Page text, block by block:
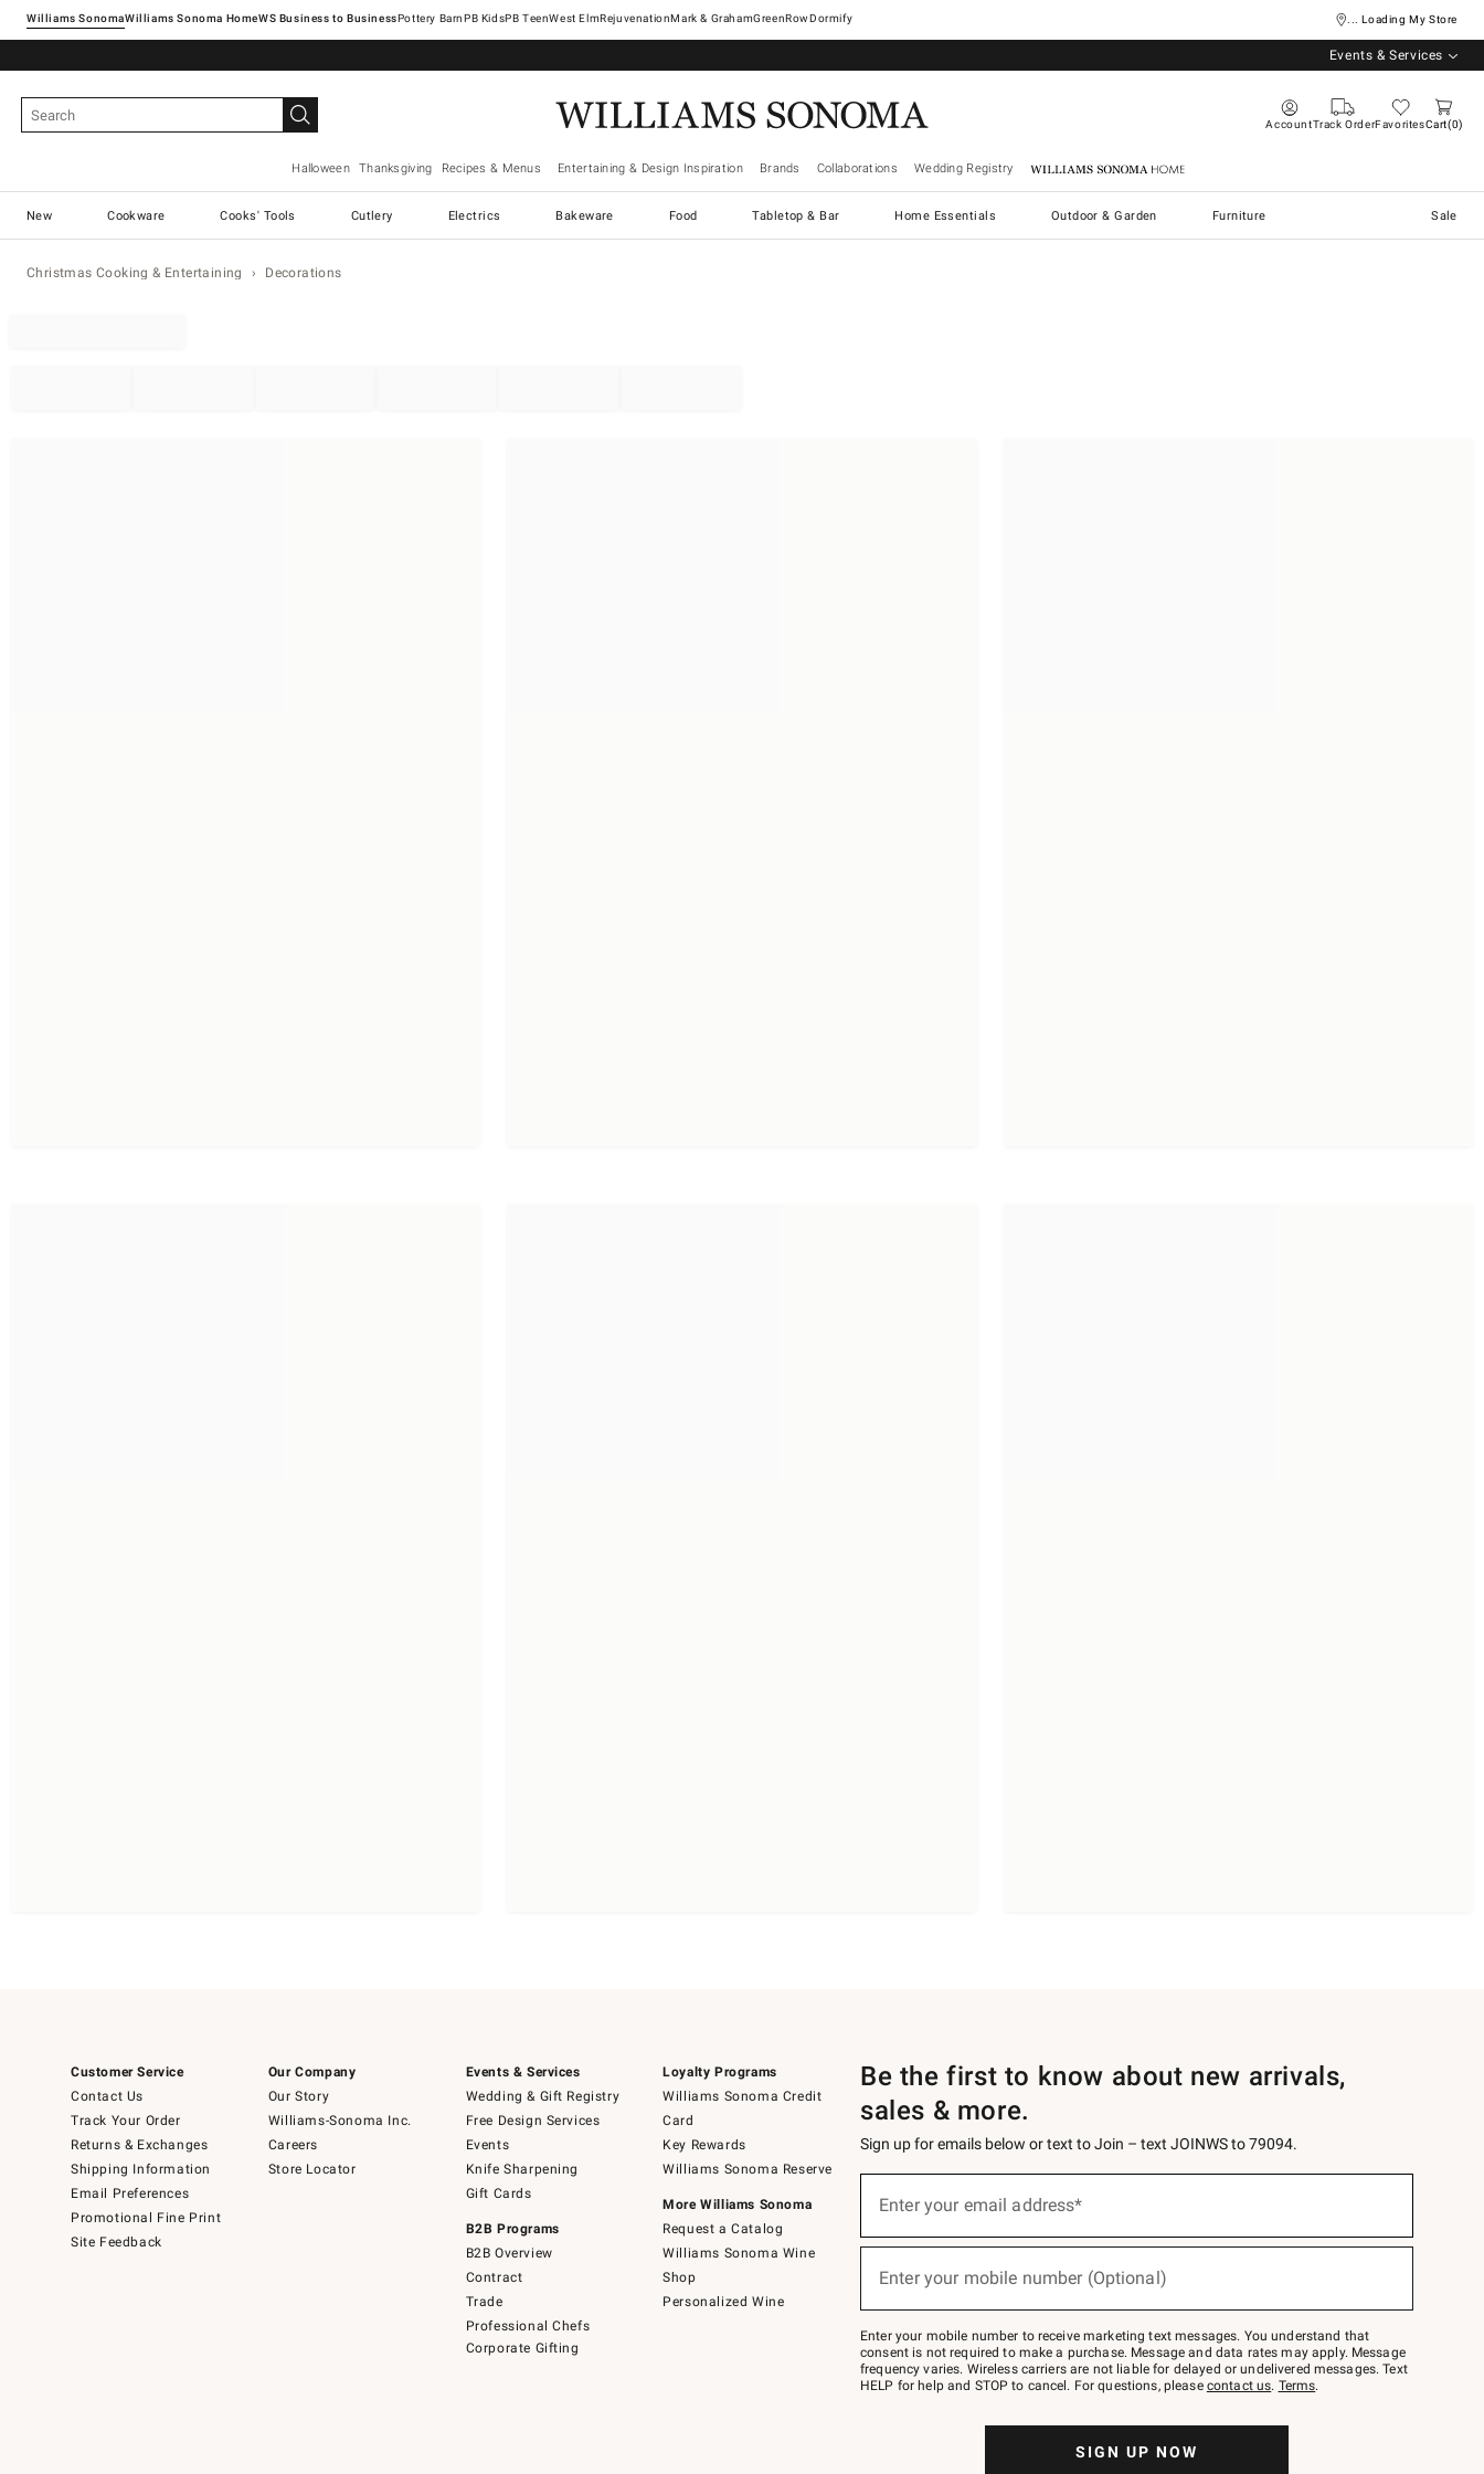
Williams SonomaWilliams Sonoma Home Pottery Barn West ElmRejuvenationMark & GrahamGreenRowDormify ... Loading My Store
Events & Services
AccountTrack OrderFavoritesCart 0
Halloween Thanksgiving Recipes & Menus Entertaining & Design Inspiration Brands Collaborations Wedding Registry Williams Sonoma Home
New Cookware Cooks' Tools Cutlery Electrics Bakeware Food Tabletop & Bar Home Essentials Outdoor & Garden Furniture Sale
Christmas Cooking & Entertaining Decorations
Customer Service
Contact Us
Track Your Order
Returns & Exchanges
Shipping Information
Email Preferences
Promotional Fine Print
Site Feedback
Our Company
Our Story
Williams-Sonoma Inc.
Careers
Store Locator
Events & Services
Wedding & Gift Registry
Free Design Services
Events
Knife Sharpening
Gift Cards
B2B Programs
B2B Overview
Contract
Trade
Professional Chefs
Corporate Gifting
Loyalty Programs
Williams Sonoma Credit
Card
Key Rewards
Williams Sonoma Reserve
More Williams Sonoma
Request a Catalog
Williams Sonoma Wine
Shop
Personalized Wine
Be the first to know about new arrivals,
sales & more.
Sign up for emails below or text to Join – text JOINWS to 79094.
below
Join
–
text
JOINWS
to
Enter your email address*
Enter your mobile number (Optional)
Enter your mobile number to receive marketing text messages. You understand that
consent is not required to make a purchase. Message and data rates may apply. Message
frequency varies. Wireless carriers are not liable for delayed or undelivered messages. Text
HELP for help and STOP to cancel. For questions, please contact us. Terms.
SIGN UP NOW